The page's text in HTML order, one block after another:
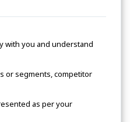
with you and understand
or segments, competitor
as per your